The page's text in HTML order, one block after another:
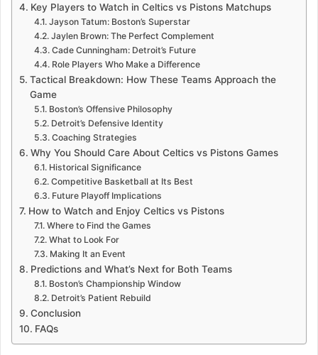
Key Players to Watch in Celtics vs Pistons Matchups
Jayson Tatum: Boston’s Superstar
Jaylen Brown: The Perfect Complement
Cade Cunningham: Detroit’s Future
Role Players Who Make a Difference
Tactical Breakdown: How These Teams Approach the
Game
Boston’s Offensive Philosophy
Detroit’s Defensive Identity
Coaching Strategies
Why You Should Care About Celtics vs Pistons Games
Historical Significance
Competitive Basketball at Its Best
Future Playoff Implications
How to Watch and Enjoy Celtics vs Pistons
Where to Find the Games
What to Look For
Making It an Event
Predictions and What’s Next for Both Teams
Boston’s Championship Window
Detroit’s Patient Rebuild
Conclusion
FAQs